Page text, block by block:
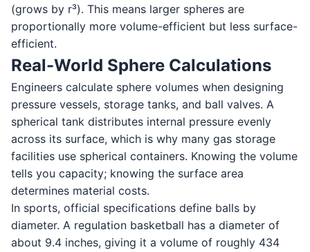
(grows by r³). This means larger spheres are
proportionally more volume-efficient but less surface-
efficient.
Real-World Sphere Calculations
Engineers calculate sphere volumes when designing
pressure vessels, storage tanks, and ball valves. A
spherical tank distributes internal pressure evenly
across its surface, which is why many gas storage
facilities use spherical containers. Knowing the volume
tells you capacity; knowing the surface area
determines material costs.
In sports, official specifications define balls by
diameter. A regulation basketball has a diameter of
about 9.4 inches, giving it a volume of roughly 434